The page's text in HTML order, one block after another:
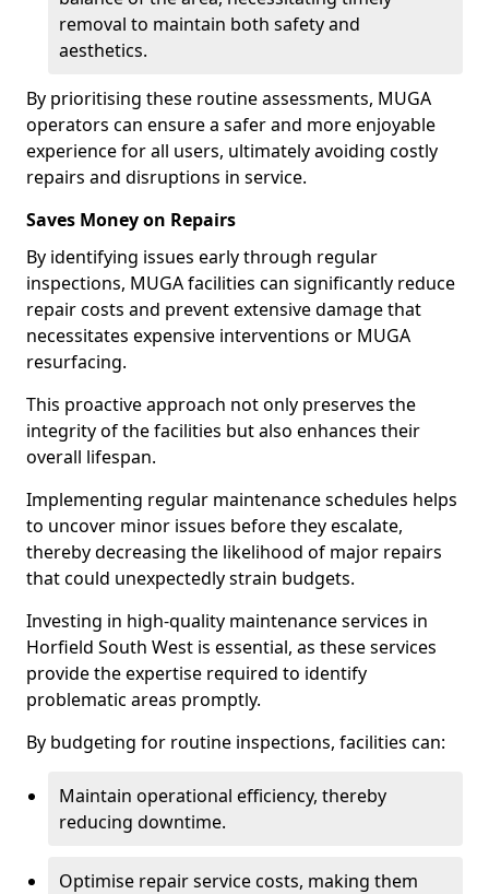
removal to maintain both safety and
aesthetics.
By prioritising these routine assessments, MUGA
operators can ensure a safer and more enjoyable
experience for all users, ultimately avoiding costly
repairs and disruptions in service.
Saves Money on Repairs
By identifying issues early through regular
inspections, MUGA facilities can significantly reduce
repair costs and prevent extensive damage that
necessitates expensive interventions or MUGA
resurfacing.
This proactive approach not only preserves the
integrity of the facilities but also enhances their
overall lifespan.
Implementing regular maintenance schedules helps
to uncover minor issues before they escalate,
thereby decreasing the likelihood of major repairs
that could unexpectedly strain budgets.
Investing in high-quality maintenance services in
Horfield South West is essential, as these services
provide the expertise required to identify
problematic areas promptly.
By budgeting for routine inspections, facilities can:
Maintain operational efficiency, thereby
reducing downtime.
Optimise repair service costs, making them